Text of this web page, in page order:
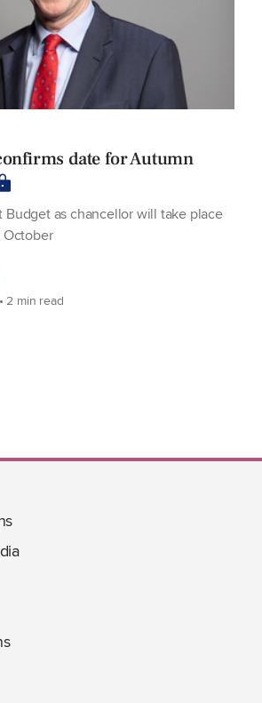
date for Autumn
Budget as chancellor will take place
October
2 min read